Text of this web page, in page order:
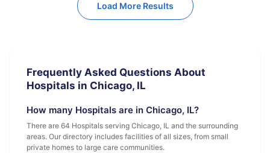
Load More Results
Frequently Asked Questions About
Hospitals in Chicago, IL
How many Hospitals are in Chicago, IL?
There are 64 Hospitals serving Chicago, IL and the surrounding
areas. Our directory includes facilities of all sizes, from small
private homes to large care communities.